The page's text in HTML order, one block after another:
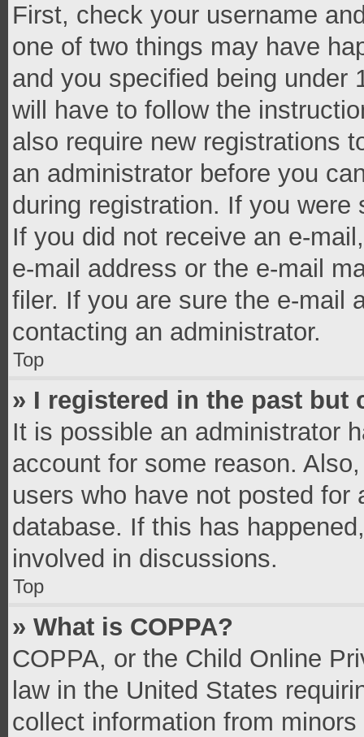
First, check your username
one of two things may have
and you specified being under
will have to follow the
also require new registrations
an administrator before you
during registration. If you
If you did not receive an e-
e-mail address or the e-mail
filer. If you are sure the e-mail
contacting an administrator.
Top
» I registered in the past but
It is possible an administrator
account for some reason.
users who have not posted
database. If this has
involved in discussions.
Top
» What is COPPA?
COPPA, or the Child Online
law in the United States
collect information from